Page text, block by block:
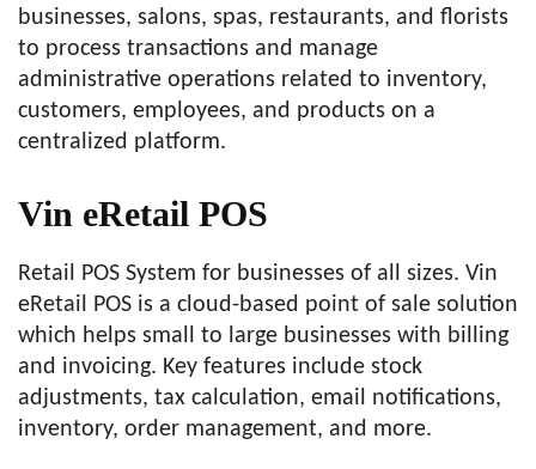
businesses, salons, spas, restaurants, and florists
to process transactions and manage
administrative operations related to inventory,
customers, employees, and products on a
centralized platform.
Vin eRetail POS
Retail POS System for businesses of all sizes. Vin
eRetail POS is a cloud-based point of sale solution
which helps small to large businesses with billing
and invoicing. Key features include stock
adjustments, tax calculation, email notifications,
inventory, order management, and more.